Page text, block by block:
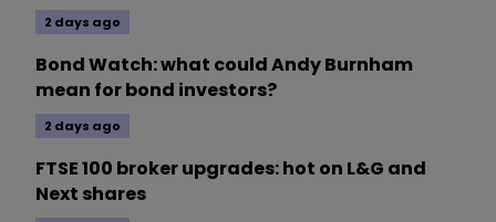
2 days ago
Bond Watch: what could Andy Burnham
mean for bond investors?
2 days ago
FTSE 100 broker upgrades: hot on L&G and
Next shares